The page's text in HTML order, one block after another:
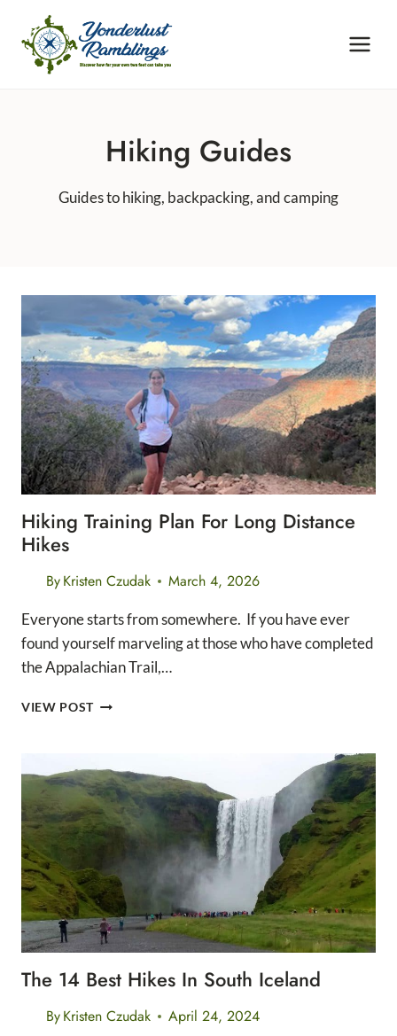
content
Hiking Guides
Guides to hiking, backpacking, and camping
Hiking Training Plan For Long Distance
Hikes
ByKristen Czudak March 4, 2026
Everyone starts from somewhere. If you have ever
found yourself marveling at those who have completed
the Appalachian Trail,…
VIEW POSTHIKING
LONG
DISTANCE
HIKES
The 14 Best Hikes In South Iceland
ByKristen Czudak April 24, 2024